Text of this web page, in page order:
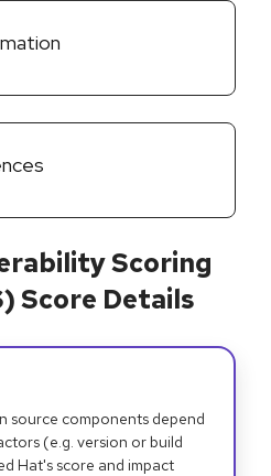
Scoring
Score Details
source components depend
(e.g. version or build
Hat's score and impact